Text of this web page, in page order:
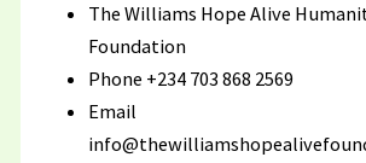
The Williams Hope Alive
Foundation
Phone +234 703 868 2569
Email